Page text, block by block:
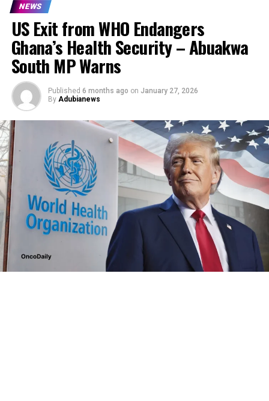
NEWS
US Exit from WHO Endangers
Ghana’s Health Security – Abuakwa
South MP Warns
Published 6 months ago on January 27, 2026
By Adubianews